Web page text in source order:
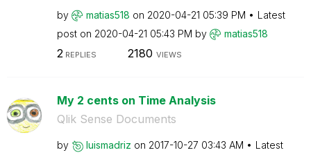
by matias518 on ‎2020-04-21 05:39 PM
Latest
post on ‎2020-04-21 05:43 PM by matias518
2REPLIES 2180 VIEWS
My 2 cents on Time Analysis
Qlik Sense Documents
by luismadriz on ‎2017-10-27 03:43 AM
Latest